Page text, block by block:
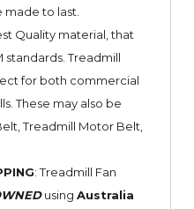
to last.
Quality material, that
standards. Treadmill
for both commercial
These may also be
Treadmill Motor Belt,
: Treadmill Fan
using Australia